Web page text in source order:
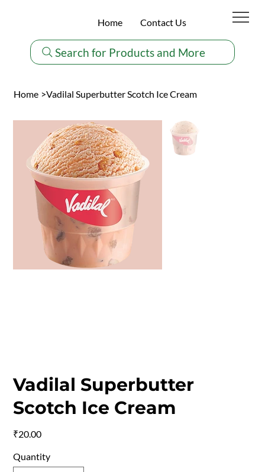
Search for Products and More
Home Contact Us
Home >Vadilal Superbutter Scotch Ice Cream
Vadilal Superbutter
Scotch Ice Cream
₹20.00
Quantity